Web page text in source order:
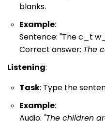
blanks.
Example:
Sentence: "The c_t
Correct answer: The
Listening:
Task: Type the
Example:
Audio: "The children